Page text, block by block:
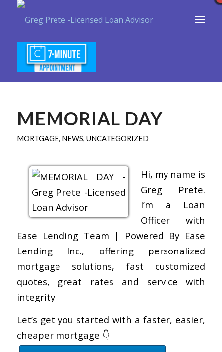
MEMORIAL DAY
MORTGAGE, NEWS, UNCATEGORIZED
Hi, my name is
Greg Prete.
I’m a Loan
Officer with
Ease Lending Team | Powered By Ease
Lending Inc., offering personalized
mortgage solutions, fast customized
quotes, great rates and service with
integrity.
Let’s get you started with a faster, easier,
cheaper mortgage 👇